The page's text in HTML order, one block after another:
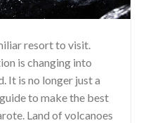
resort to visit.
is changing into
It is no longer just a
to make the best
Land of volcanoes